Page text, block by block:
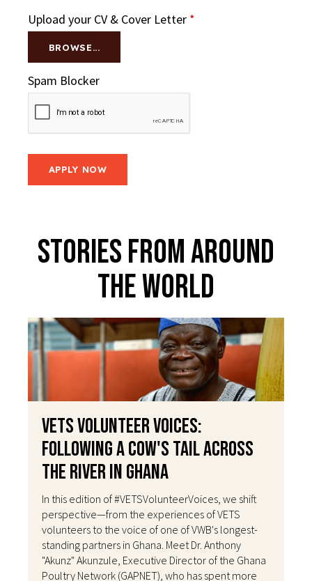
Upload your CV & Cover Letter *
BROWSE...
Spam Blocker
Stories From Around
The World
VETS Volunteer Voices:
Following a Cow's Tail Across
the River in Ghana
In this edition of #VETSVolunteerVoices, we shift
perspective—from the experiences of VETS
volunteers to the voice of one of VWB's longest-
standing partners in Ghana. Meet Dr. Anthony
"Akunz" Akunzule, Executive Director of the Ghana
Poultry Network (GAPNET), who has spent more